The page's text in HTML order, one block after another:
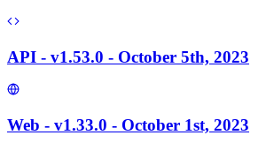
API - v1.53.0 - October 5th, 2023
Web - v1.33.0 - October 1st, 2023